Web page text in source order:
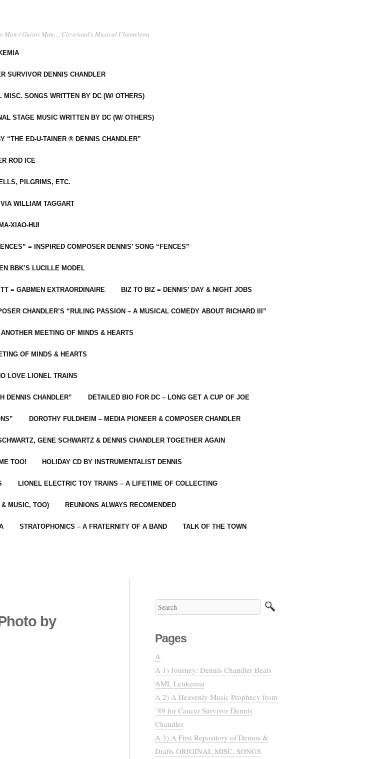
Man / Guitar Man… Cleveland's Musical Chameleon
SURVIVOR DENNIS CHANDLER
SONGS WRITTEN BY DC (W/ OTHERS)
STAGE MUSIC WRITTEN BY DC (W/ OTHERS)
“THE ED-U-TAINER ® DENNIS CHANDLER”
ROD ICE
PILGRIMS, ETC.
WILLIAM TAGGART
XIAO-HUI
= INSPIRED COMPOSER DENNIS’ SONG “FENCES”
BBK’S LUCILLE MODEL
= GABMEN EXTRAORDINAIRE BIZ TO BIZ = DENNIS’ DAY & NIGHT JOBS
CHANDLER’S “RULING PASSION – A MUSICAL COMEDY ABOUT RICHARD III”
MEETING OF MINDS & HEARTS
OF MINDS & HEARTS
LOVE LIONEL TRAINS
DENNIS CHANDLER” DETAILED BIO FOR DC – LONG GET A CUP OF JOE
DOROTHY FULDHEIM – MEDIA PIONEER & COMPOSER CHANDLER
GENE SCHWARTZ & DENNIS CHANDLER TOGETHER AGAIN
TOO! HOLIDAY CD BY INSTRUMENTALIST DENNIS
LIONEL ELECTRIC TOY TRAINS – A LIFETIME OF COLLECTING
MUSIC, TOO) REUNIONS ALWAYS RECOMENDED
STRATOPHONICS – A FRATERNITY OF A BAND TALK OF THE TOWN
by
Pages
A
A 1) Journey: Dennis Chandler Beats
AML Leukemia
A 2) A Heavenly Music Prophecy from
’89 for Cancer Survivor Dennis
Chandler
A 3) A First Repository of Demos &
Drafts ORIGINAL MISC. SONGS